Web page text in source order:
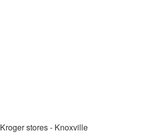
Kroger stores - Knoxville